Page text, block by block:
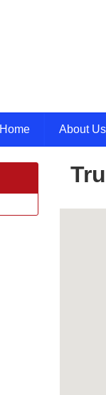
Home About Us